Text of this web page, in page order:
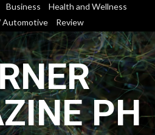
Business
Health and Wellness
Automotive
Review
PH